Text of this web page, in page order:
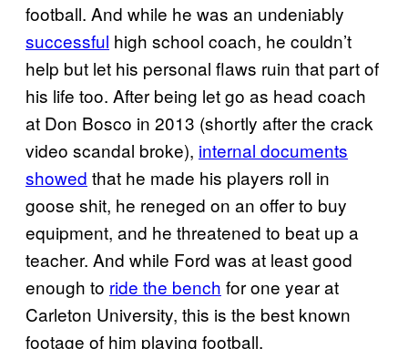
football. And while he was an undeniably
successful high school coach, he couldn’t
help but let his personal flaws ruin that part of
his life too. After being let go as head coach
at Don Bosco in 2013 (shortly after the crack
video scandal broke), internal documents
showed that he made his players roll in
goose shit, he reneged on an offer to buy
equipment, and he threatened to beat up a
teacher. And while Ford was at least good
enough to ride the bench for one year at
Carleton University, this is the best known
footage of him playing football.